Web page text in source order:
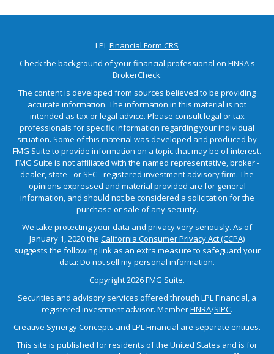
LPLFinancial Form CRS
Check the background of your financial professional on FINRA's
BrokerCheck.
The content is developed from sources believed to be providing
accurate information. The information in this material is not
intended as tax or legal advice. Please consult legal or tax
professionals for specific information regarding your individual
situation. Some of this material was developed and produced by
FMG Suite to provide information on a topic that may be of interest.
FMG Suite is not affiliated with the named representative, broker -
dealer, state - or SEC - registered investment advisory firm. The
opinions expressed and material provided are for general
information, and should not be considered a solicitation for the
purchase or sale of any security.
We take protecting your data and privacy very seriously. As of
January 1, 2020 the California Consumer Privacy Act (CCPA)
suggests the following link as an extra measure to safeguard your
data: Do not sell my personal information.
Copyright 2026 FMG Suite.
Securities and advisory services offered through LPL Financial, a
registered investment advisor. MemberFINRA/SIPC.
Creative Synergy Concepts and LPL Financial are separate entities.
This site is published for residents of the United States and is for